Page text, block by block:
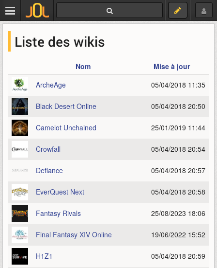
Liste des wikis
Nom
Mise à jour
ArcheAge
05/04/2018 11:35
Black Desert Online 05/04/2018 20:50
Camelot Unchained 25/01/2019 11:44
Crowfall 05/04/2018 20:54
Defiance 05/04/2018 20:57
EverQuest Next 05/04/2018 20:58
Fantasy Rivals 25/08/2023 18:06
Final Fantasy XIV Online 19/06/2022 15:52
H1Z1 05/04/2018 20:59